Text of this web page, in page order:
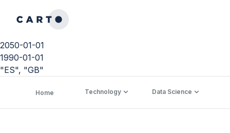
2050-01-01
1990-01-01
"ES", "GB"
Home Technology Data Science